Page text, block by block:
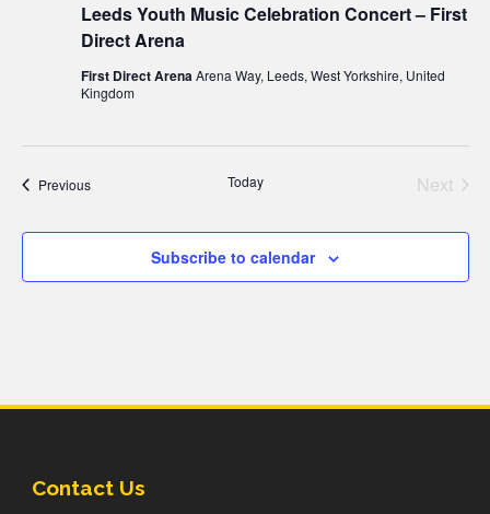
Leeds Youth Music Celebration Concert – First
Direct Arena
First Direct ArenaArena Way, Leeds, West Yorkshire, United
Kingdom
PreviousEvents Today
Next
Subscribe to calendar
Contact Us